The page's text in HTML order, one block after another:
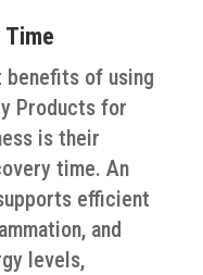
Time
benefits of using
Products for
is their
time. An
efficient
and
levels,